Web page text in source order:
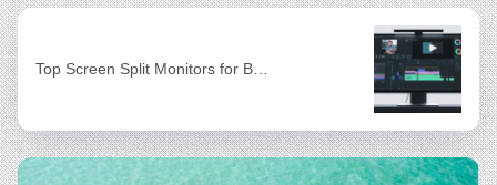
Top Screen Split Monitors for B…